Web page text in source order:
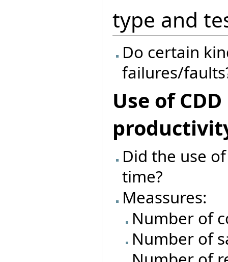
type and
Do certain
failures/
Use of
Did the use
time?
Meassures:
Number of
Number of